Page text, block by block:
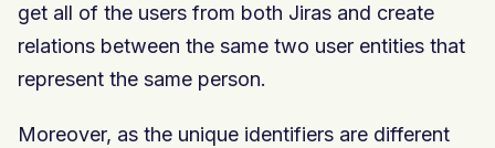
get all of the users from both Jiras and create
relations between the same two user entities that
represent the same person.
Moreover, as the unique identifiers are different